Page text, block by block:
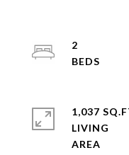
2
1,037
LIVING